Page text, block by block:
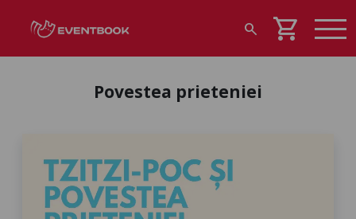
search shopping_cart
Povestea prieteniei